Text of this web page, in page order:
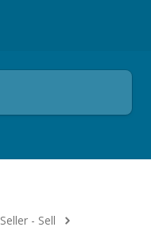
Seller - Sell